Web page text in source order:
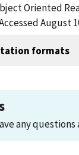
Oriented
August
formats
any